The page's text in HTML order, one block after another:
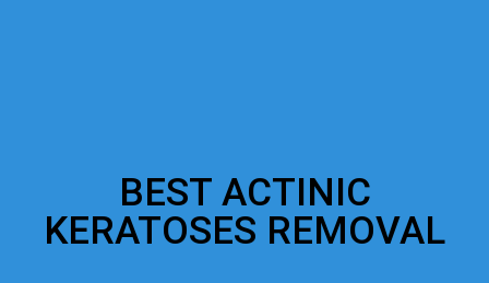
BEST ACTINIC
KERATOSES REMOVAL